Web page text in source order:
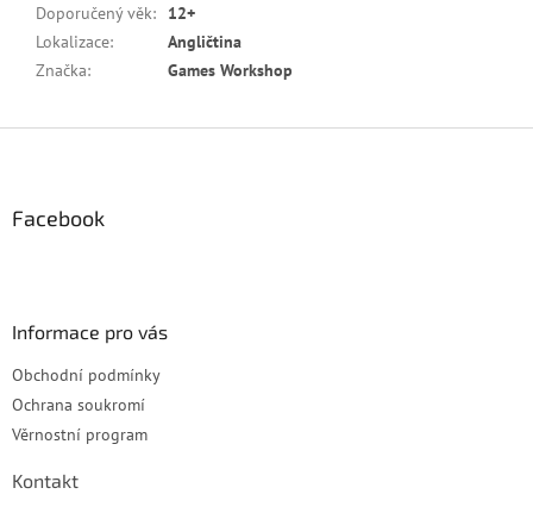
Doporučený věk:
12+
Lokalizace:
Angličtina
Značka: Games Workshop
Facebook
Informace pro vás
Obchodní podmínky
Ochrana soukromí
Věrnostní program
Kontakt